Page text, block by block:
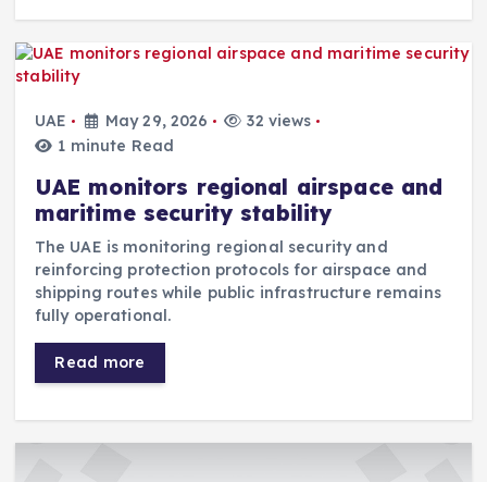
UAE May 29, 2026
32 views
1 minute Read
UAE monitors regional airspace and
maritime security stability
The UAE is monitoring regional security and
reinforcing protection protocols for airspace and
shipping routes while public infrastructure remains
fully operational.
Read more